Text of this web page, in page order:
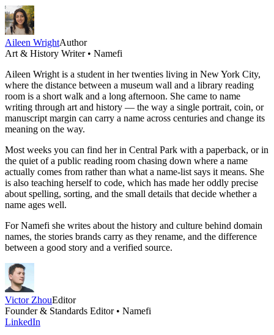
Aileen WrightAuthor
Art & History Writer • Namefi
Aileen Wright is a student in her twenties living in New York City,
where the distance between a museum wall and a library reading
room is a short walk and a long afternoon. She came to name
writing through art and history — the way a single portrait, coin, or
manuscript margin can carry a name across centuries and change its
meaning on the way.
Most weeks you can find her in Central Park with a paperback, or in
the quiet of a public reading room chasing down where a name
actually comes from rather than what a name-list says it means. She
is also teaching herself to code, which has made her oddly precise
about spelling, sorting, and the small details that decide whether a
name ages well.
For Namefi she writes about the history and culture behind domain
names, the stories brands carry as they rename, and the difference
between a good story and a verified source.
Victor ZhouEditor
Founder & Standards Editor • Namefi
LinkedIn